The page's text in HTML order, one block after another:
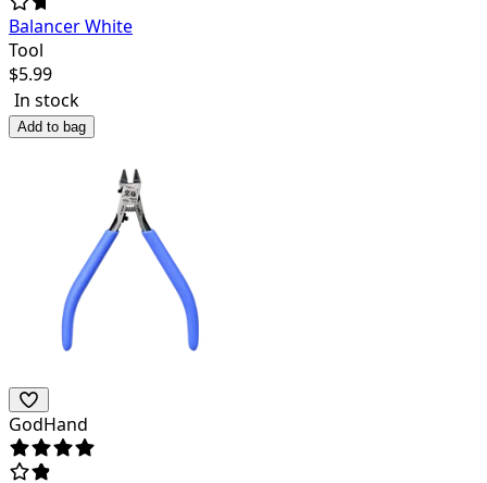
Balancer White
Tool
$5.99
In stock
Add to bag
GodHand